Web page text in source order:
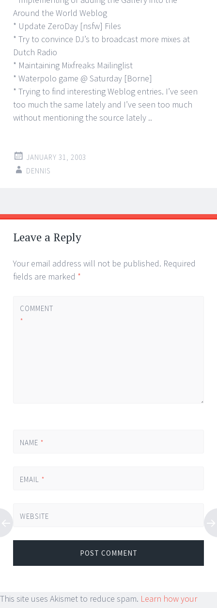
Around the World Weblog
* Update ZeroDay [nsfw] Files
* Try to convince DJ’s to broadcast more mixes at
Dutch Radio
* Maintaining Mixfreaks Mailinglist
* Waterpolo game @ Saturday [Borne]
* Trying to find interesting Weblog entries. I’ve seen
too much the same lately and I’ve seen too much
without mentioning the source lately ..
JANUARY 31, 2003
DENNIS
Post
navigation
←
→
Leave a Reply
Your email address will not be published. Required
fields are marked *
COMMENT
*
NAME *
EMAIL *
WEBSITE
This site uses Akismet to reduce spam. Learn how your